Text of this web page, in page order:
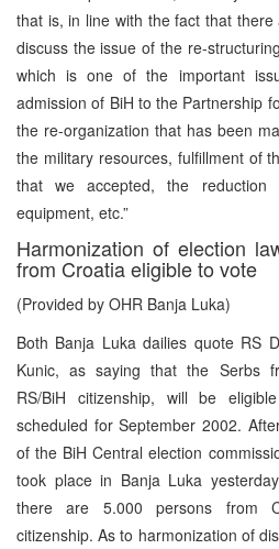
that is, in line with the fact that
discuss the issue of the re-
which is one of the important
admission of BiH to the Partnership
the re-organization that has been
the military resources, fulfillment of
that we accepted, the reduction
equipment, etc.”
Harmonization of election
from Croatia eligible to vote
(Provided by OHR Banja Luka)
Both Banja Luka dailies quote RS
Kunic, as saying that the Serbs
RS/BiH citizenship, will be
scheduled for September 2002.
of the BiH Central election
took place in Banja Luka
there are 5.000 persons from
citizenship. As to harmonization of